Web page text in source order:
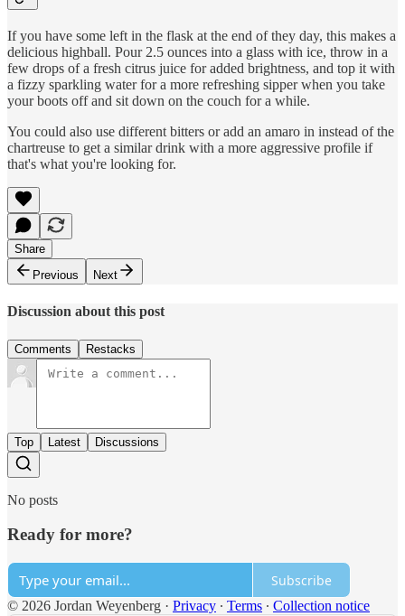
If you have some left in the flask at the end of they day, this makes a
delicious highball. Pour 2.5 ounces into a glass with ice, throw in a
few drops of a fresh citrus juice for added brightness, and top it with
a fizzy sparkling water for a more refreshing sipper when you take
your boots off and sit down on the couch for a while.
You could also use different bitters or add an amaro in instead of the
chartreuse to get a similar drink with a more aggressive profile if
that's what you're looking for.
Share
Previous
Next
Discussion about this post
Comments Restacks
Top Latest Discussions
No posts
Ready for more?
Subscribe
© 2026 Jordan Weyenberg · Privacy ∙ Terms ∙ Collection notice